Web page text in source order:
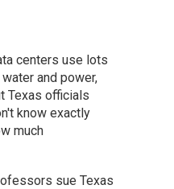
centers use lots
and power,
Texas officials
know exactly
much
sue Texas